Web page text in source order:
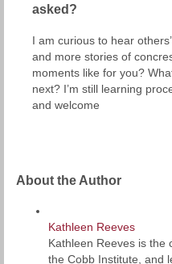
asked?
I am curious to hear
and more stories of
moments like for you?
next? I’m still learning
and welcome
About the Author
Kathleen Reeves
Kathleen Reeves is the
the Cobb Institute, and